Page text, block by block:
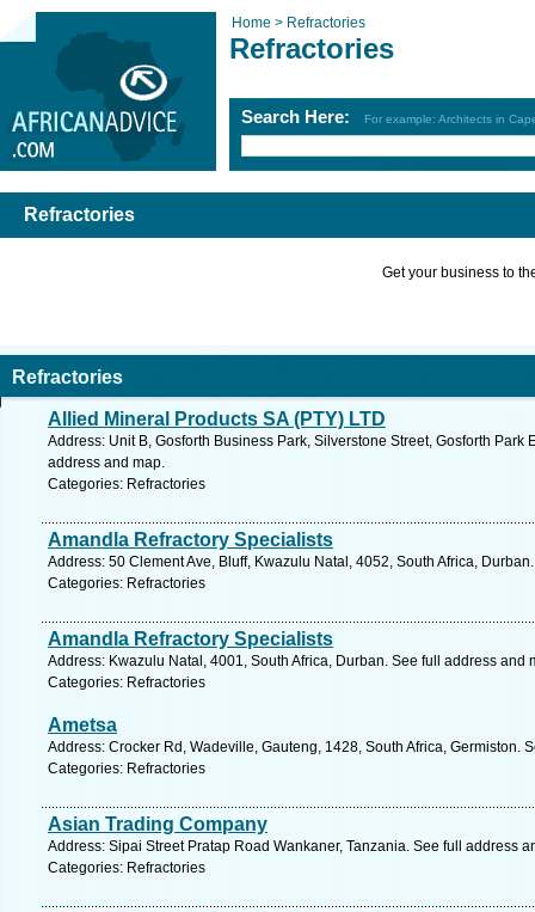
Home > Refractories
Refractories
Search Here: For example: Architects in
Refractories
Get your business to
Refractories
Allied Mineral Products SA (PTY) LTD
Address: Unit B, Gosforth Business Park, Silverstone Street, Gosforth Park
address and map.
Categories: Refractories
Amandla Refractory Specialists
Address: 50 Clement Ave, Bluff, Kwazulu Natal, 4052, South Africa,
Categories: Refractories
Amandla Refractory Specialists
Address: Kwazulu Natal, 4001, South Africa, Durban. See full address and
Categories: Refractories
Ametsa
Address: Crocker Rd, Wadeville, Gauteng, 1428, South Africa, Germiston.
Categories: Refractories
Asian Trading Company
Address: Sipai Street Pratap Road Wankaner, Tanzania. See full address
Categories: Refractories